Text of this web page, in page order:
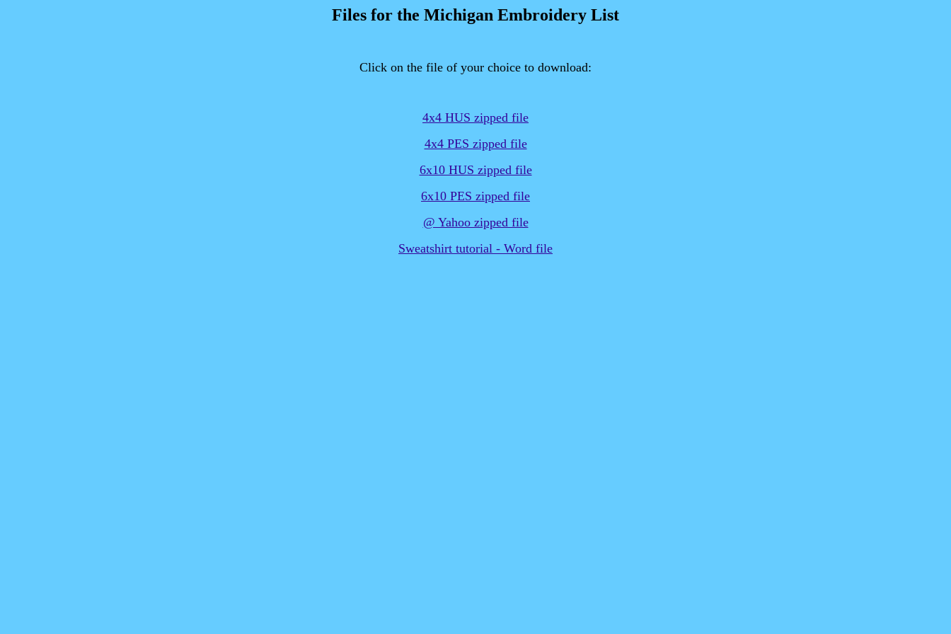
Files for the Michigan Embroidery List
Click on the file of your choice to download:
4x4 HUS zipped file
4x4 PES zipped file
6x10 HUS zipped file
6x10 PES zipped file
@ Yahoo zipped file
Sweatshirt tutorial - Word file